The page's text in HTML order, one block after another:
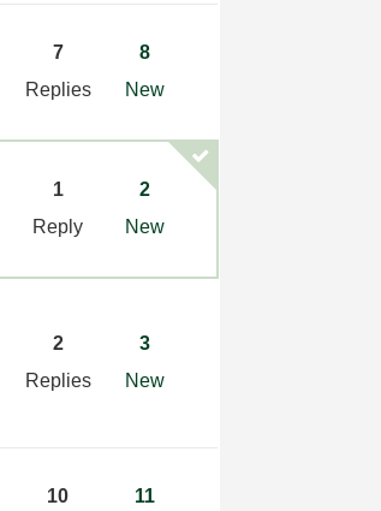
7
Replies
8
New
1
Reply
2
New
2
Replies
3
New
10
11